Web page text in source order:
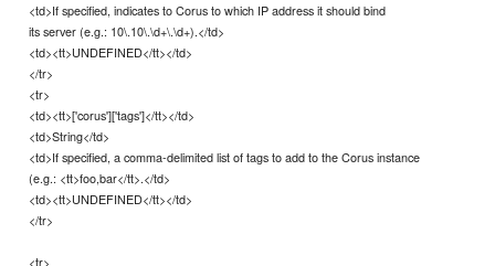
<td>If specified, indicates to Corus to which IP address it should bind
its server (e.g.: 10\.10\.\d+\.\d+).</td>
<td><tt>UNDEFINED</tt></td>
</tr>
<tr>
<td><tt>['corus']['tags']</tt></td>
<td>String</td>
<td>If specified, a comma-delimited list of tags to add to the Corus instance
(e.g.: <tt>foo,bar</tt>.</td>
<td><tt>UNDEFINED</tt></td>
</tr>
<tr>